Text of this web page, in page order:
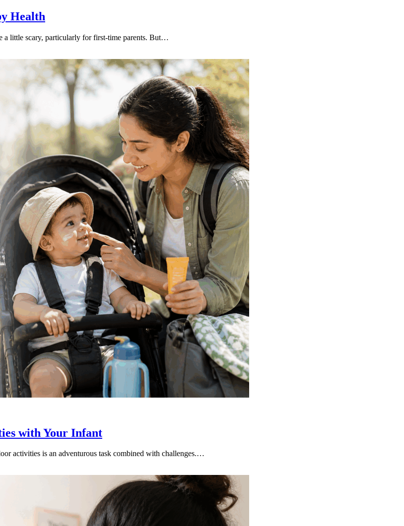
Health
a little scary, particularly for first-time parents. But…
with Your Infant
activities is an adventurous task combined with challenges.…